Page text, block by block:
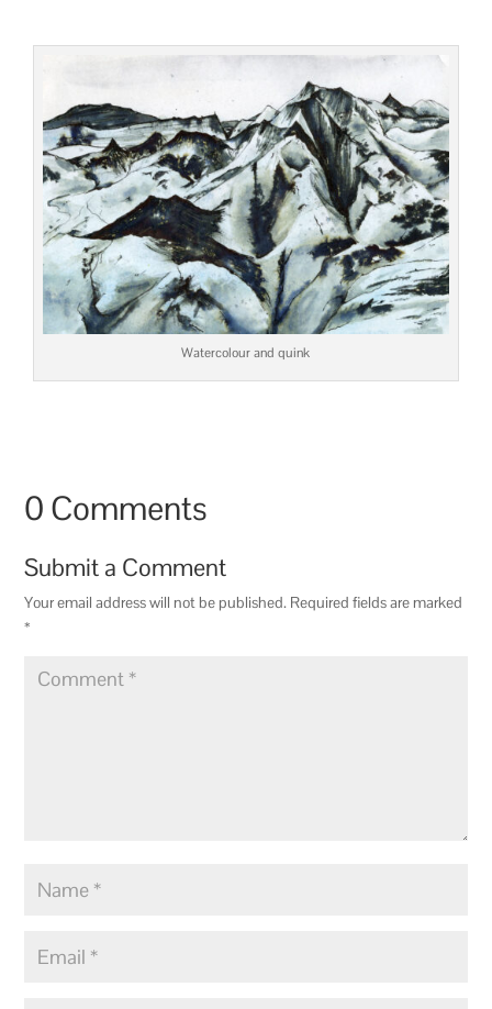
Watercolour and quink
0 Comments
Submit a Comment
Your email address will not be published. Required fields are marked
*